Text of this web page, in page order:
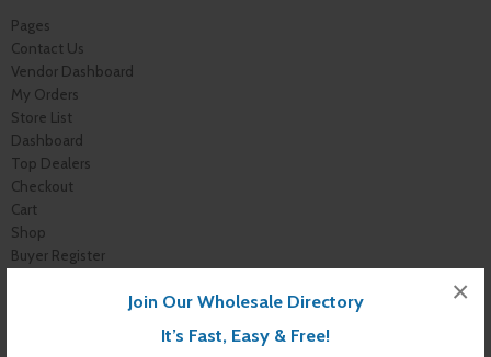
Join Our Wholesale Directory
It’s Fast, Easy & Free!
×
Pages
Contact Us
Vendor Dashboard
My Orders
Store List
Dashboard
Top Dealers
Checkout
Cart
Shop
Buyer Register
Membership Levels
Membership Confirmation